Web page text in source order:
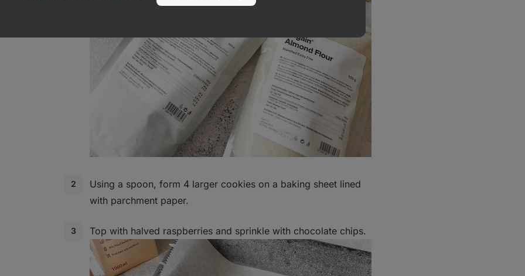
Using a spoon, form 4 larger cookies on a baking sheet lined
with parchment paper.
Top with halved raspberries and sprinkle with chocolate chips.